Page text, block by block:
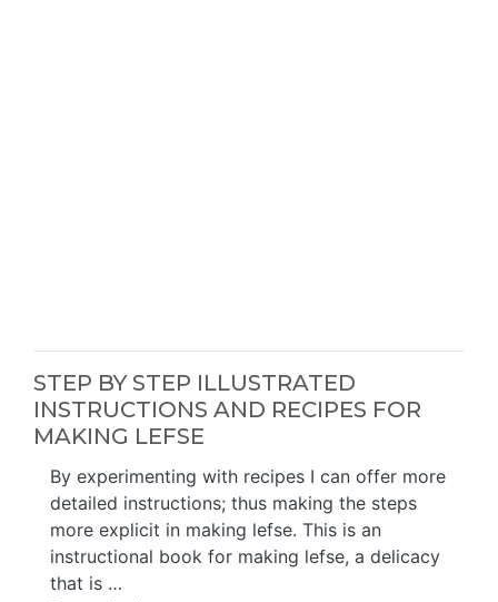
STEP BY STEP ILLUSTRATED
INSTRUCTIONS AND RECIPES FOR
MAKING LEFSE
By experimenting with recipes I can offer more
detailed instructions; thus making the steps
more explicit in making lefse. This is an
instructional book for making lefse, a delicacy
that is …